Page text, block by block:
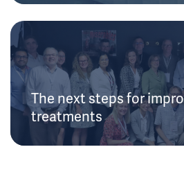
The next steps for
treatments